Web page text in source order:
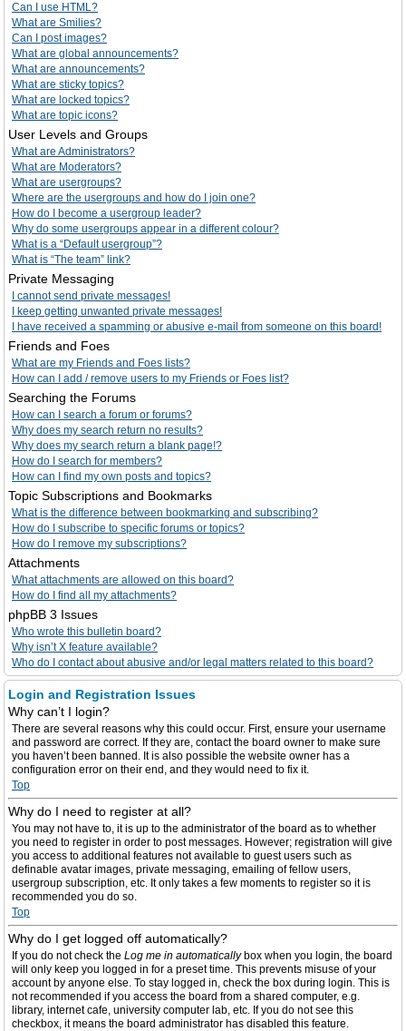
Can I use HTML?
What are Smilies?
Can I post images?
What are global announcements?
What are announcements?
What are sticky topics?
What are locked topics?
What are topic icons?
User Levels and Groups
What are Administrators?
What are Moderators?
What are usergroups?
Where are the usergroups and how do I join one?
How do I become a usergroup leader?
Why do some usergroups appear in a different colour?
What is a “Default usergroup”?
What is “The team” link?
Private Messaging
I cannot send private messages!
I keep getting unwanted private messages!
I have received a spamming or abusive e-mail from someone on this board!
Friends and Foes
What are my Friends and Foes lists?
How can I add / remove users to my Friends or Foes list?
Searching the Forums
How can I search a forum or forums?
Why does my search return no results?
Why does my search return a blank page!?
How do I search for members?
How can I find my own posts and topics?
Topic Subscriptions and Bookmarks
What is the difference between bookmarking and subscribing?
How do I subscribe to specific forums or topics?
How do I remove my subscriptions?
Attachments
What attachments are allowed on this board?
How do I find all my attachments?
phpBB 3 Issues
Who wrote this bulletin board?
Why isn’t X feature available?
Who do I contact about abusive and/or legal matters related to this board?
Login and Registration Issues
Why can’t I login?
There are several reasons why this could occur. First, ensure your username
and password are correct. If they are, contact the board owner to make sure
you haven’t been banned. It is also possible the website owner has a
configuration error on their end, and they would need to fix it.
Top
Why do I need to register at all?
You may not have to, it is up to the administrator of the board as to whether
you need to register in order to post messages. However; registration will give
you access to additional features not available to guest users such as
definable avatar images, private messaging, emailing of fellow users,
usergroup subscription, etc. It only takes a few moments to register so it is
recommended you do so.
Top
Why do I get logged off automatically?
If you do not check the Log me in automaticallybox when you login, the board
will only keep you logged in for a preset time. This prevents misuse of your
account by anyone else. To stay logged in, check the box during login. This is
not recommended if you access the board from a shared computer, e.g.
library, internet cafe, university computer lab, etc. If you do not see this
checkbox, it means the board administrator has disabled this feature.